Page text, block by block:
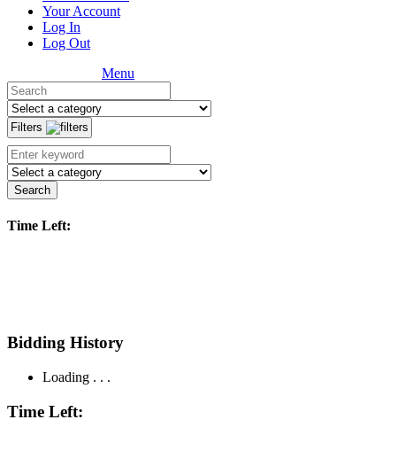
Your Account
Log In
Log Out
Menu
Filters
Search
Time Left:
Bidding History
Loading . . .
Time Left: